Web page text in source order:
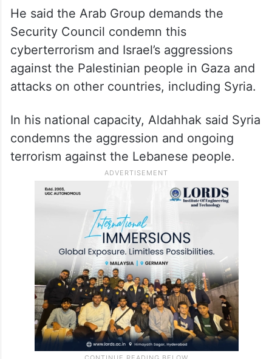
He said the Arab Group demands the
Security Council condemn this
cyberterrorism and Israel’s aggressions
against the Palestinian people in Gaza and
attacks on other countries, including Syria.
In his national capacity, Aldahhak said Syria
condemns the aggression and ongoing
terrorism against the Lebanese people.